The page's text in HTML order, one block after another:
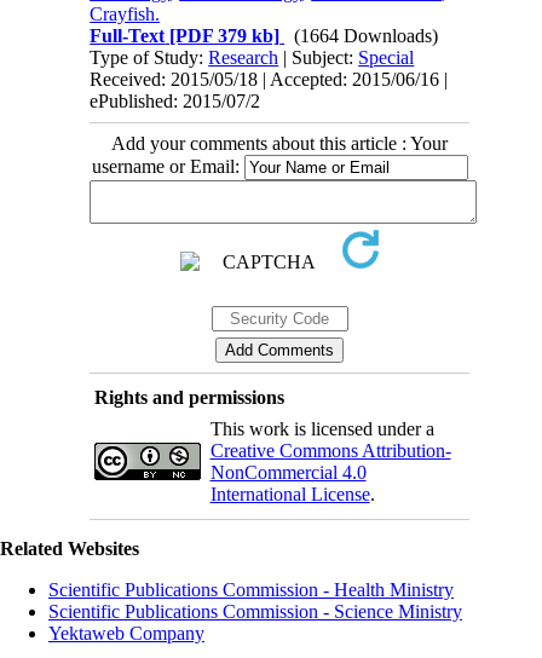
Crayfish.
Full-Text [PDF 379 kb]
(1664 Downloads)
Type of Study:Research | Subject: Special
Received: 2015/05/18 | Accepted: 2015/06/16 |
ePublished: 2015/07/2
Add your comments about this article : Your
username or Email:
Rights and permissions
This work is licensed under a
Creative Commons Attribution-
NonCommercial 4.0
International License.
Related Websites
Scientific Publications Commission - Health Ministry
Scientific Publications Commission - Science Ministry
Yektaweb Company